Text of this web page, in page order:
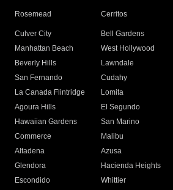
Rosemead Cerritos
Culver City
Bell Gardens
Manhattan Beach
West Hollywood
Beverly Hills
Lawndale
San Fernando
Cudahy
La Canada Flintridge
Lomita
Agoura Hills
El Segundo
Hawaiian Gardens
San Marino
Commerce
Malibu
Altadena
Azusa
Glendora
Hacienda Heights
Escondido
Whittier